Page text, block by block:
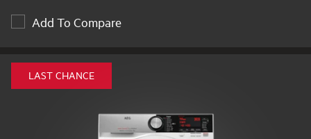
Add To Compare
LAST CHANCE